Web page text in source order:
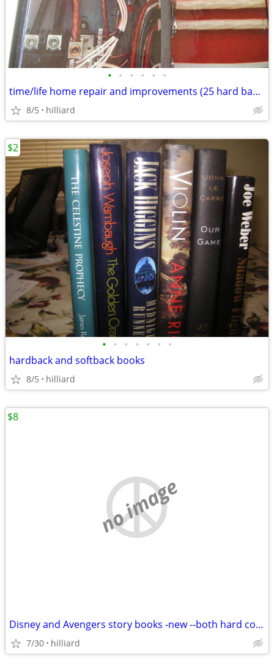
• • • • • •
time/life home repair and improvements (25 hard back books)
8/5 hilliard
• • • • • • •
hardback and softback books
8/5 hilliard
$2
no image
Disney and Avengers story books -new --both hard cover, new
7/30 hilliard
$8